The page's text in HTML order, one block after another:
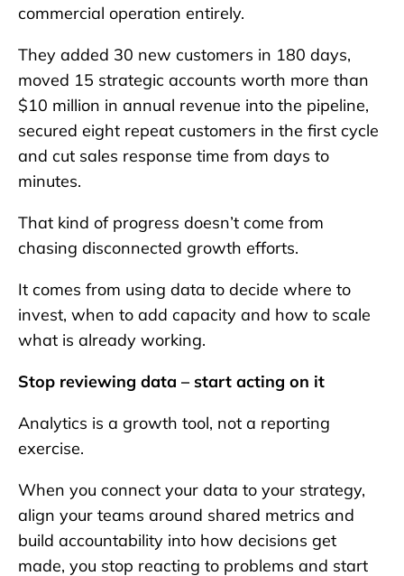
commercial operation entirely.
They added 30 new customers in 180 days,
moved 15 strategic accounts worth more than
$10 million in annual revenue into the pipeline,
secured eight repeat customers in the first cycle
and cut sales response time from days to
minutes.
That kind of progress doesn’t come from
chasing disconnected growth efforts.
It comes from using data to decide where to
invest, when to add capacity and how to scale
what is already working.
Stop reviewing data – start acting on it
Analytics is a growth tool, not a reporting
exercise.
When you connect your data to your strategy,
align your teams around shared metrics and
build accountability into how decisions get
made, you stop reacting to problems and start